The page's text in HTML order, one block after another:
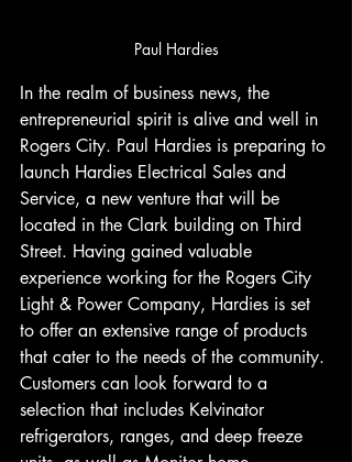
Paul Hardies
In the realm of business news, the
entrepreneurial spirit is alive and well in
Rogers City. Paul Hardies is preparing to
launch Hardies Electrical Sales and
Service, a new venture that will be
located in the Clark building on Third
Street. Having gained valuable
experience working for the Rogers City
Light & Power Company, Hardies is set
to offer an extensive range of products
that cater to the needs of the community.
Customers can look forward to a
selection that includes Kelvinator
refrigerators, ranges, and deep freeze